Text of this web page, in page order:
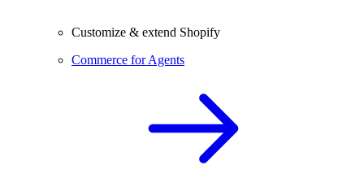
Customize & extend Shopify
Commerce for Agents